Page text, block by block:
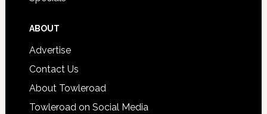
ABOUT
Advertise
Contact Us
About Towleroad
Towleroad on Social Media